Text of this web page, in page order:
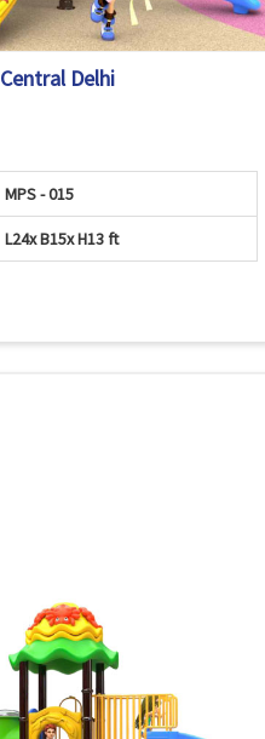
Delhi
MPS - 015
L24x B15x H13 ft